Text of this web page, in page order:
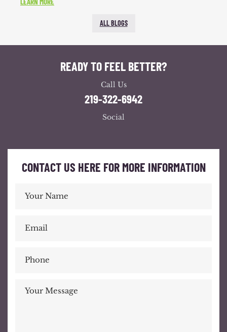
ALL BLOGS
READY TO FEEL BETTER?
Call Us
219-322-6942
Social
CONTACT US HERE FOR MORE INFORMATION